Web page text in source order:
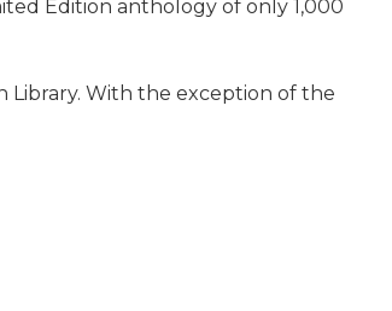
Edition anthology of only 1,000
Library. With the exception of the